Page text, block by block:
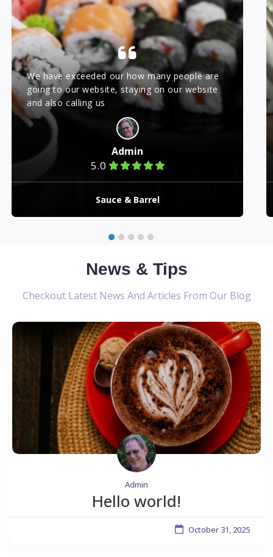
We have exceeded our how many people are
going to our website, staying on our website
and also calling us
Admin
5.0
Sauce & Barrel
News & Tips
Checkout Latest News And Articles From Our Blog
Admin
Hello world!
October 31, 2025